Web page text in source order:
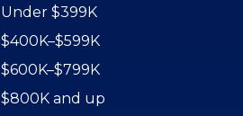
Under $399K
$400K–$599K
$600K–$799K
$800K and up